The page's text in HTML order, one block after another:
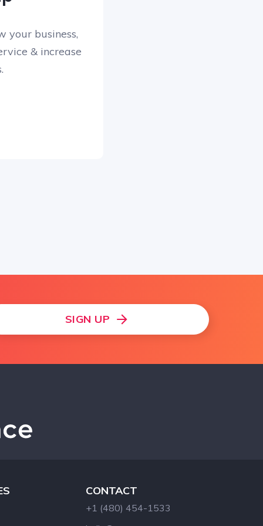
your business,
& increase
SIGN UP
CONTACT
+1 (480) 454-1533